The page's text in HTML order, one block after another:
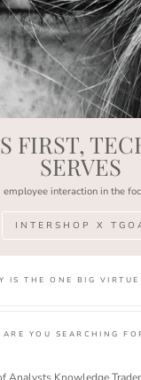
FIRST,
SERVES
employee interaction in the
INTERSHOP X
IS THE ONE BIG
ARE YOU SEARCHING